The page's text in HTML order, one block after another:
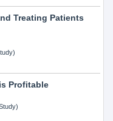
Treating Patients
Profitable